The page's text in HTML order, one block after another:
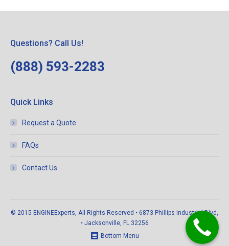
Questions? Call Us!
(888) 593-2283
Quick Links
Request a Quote
FAQs
Contact Us
© 2015 ENGINEExperts, All Rights Reserved • 6873 Phillips Industrial Blvd,
• Jacksonville, FL 32256
Bottom Menu